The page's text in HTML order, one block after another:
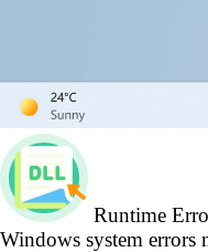
Runtime
Windows system errors